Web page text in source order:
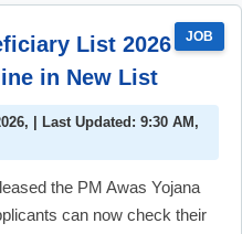
JOB
List 2026 –
in New List
| Last Updated: 9:30 AM,
the PM Awas Yojana
can now check their